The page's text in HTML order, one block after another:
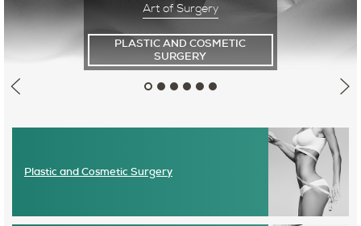
Art ofSurgery
PLASTIC AND COSMETIC
SURGERY
Plastic and Cosmetic Surgery